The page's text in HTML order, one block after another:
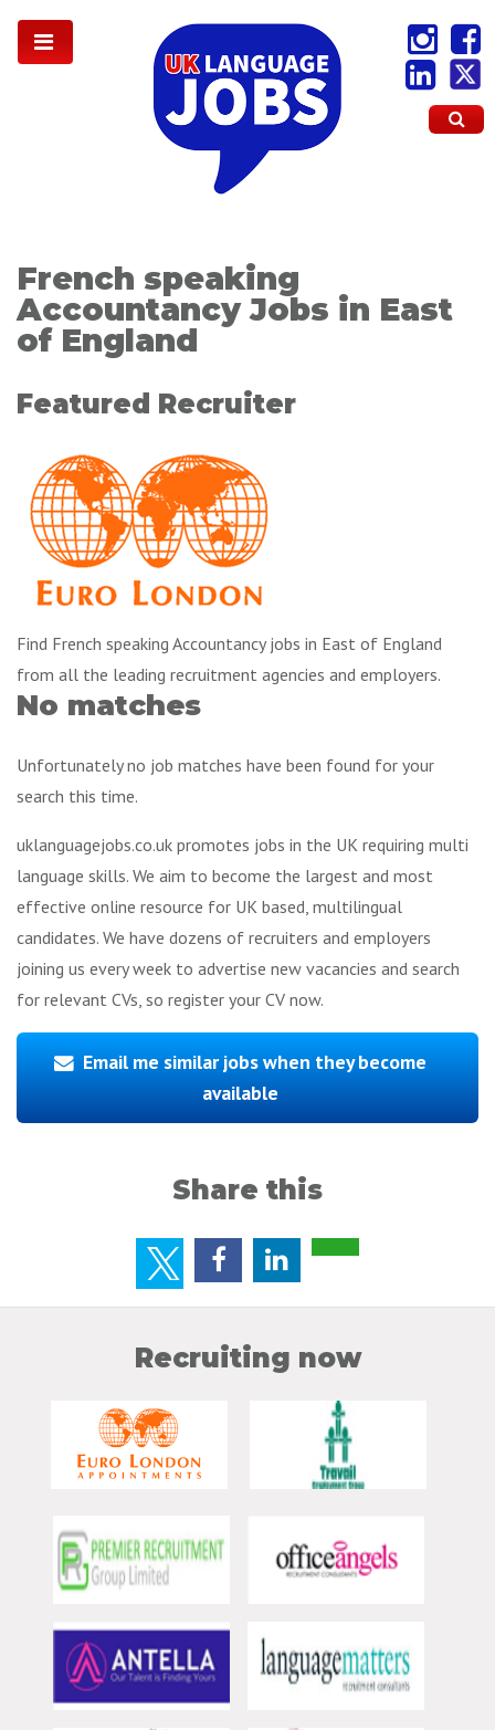
French speaking
Accountancy Jobs in East
of England
Featured Recruiter
Find French speaking Accountancy jobs in East of England
from all the leading recruitment agencies and employers.
No matches
Unfortunately no job matches have been found for your
search this time.
uklanguagejobs.co.uk promotes jobs in the UK requiring multi
language skills. We aim to become the largest and most
effective online resource for UK based, multilingual
candidates. We have dozens of recruiters and employers
joining us every week to advertise new vacancies and search
for relevant CVs, so register your CV now.
Email me similar jobs when they become
available
Share this
Recruiting now